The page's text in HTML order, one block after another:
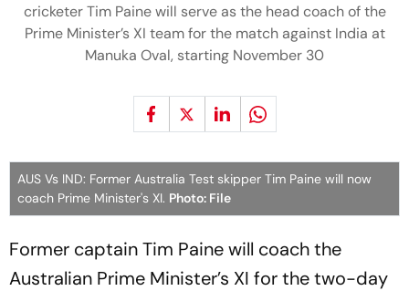
cricketer Tim Paine will serve as the head coach of the
Prime Minister’s XI team for the match against India at
Manuka Oval, starting November 30
AUS Vs IND: Former Australia Test skipper Tim Paine will now
coach Prime Minister's XI. Photo: File
Former captain Tim Paine will coach the
Australian Prime Minister’s XI for the two-day